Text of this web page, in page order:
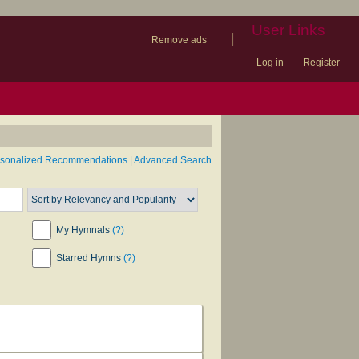
Remove ads
| User Links
Log in Register
Recommendations Advanced Search
My Hymnals (?)
Starred Hymns (?)